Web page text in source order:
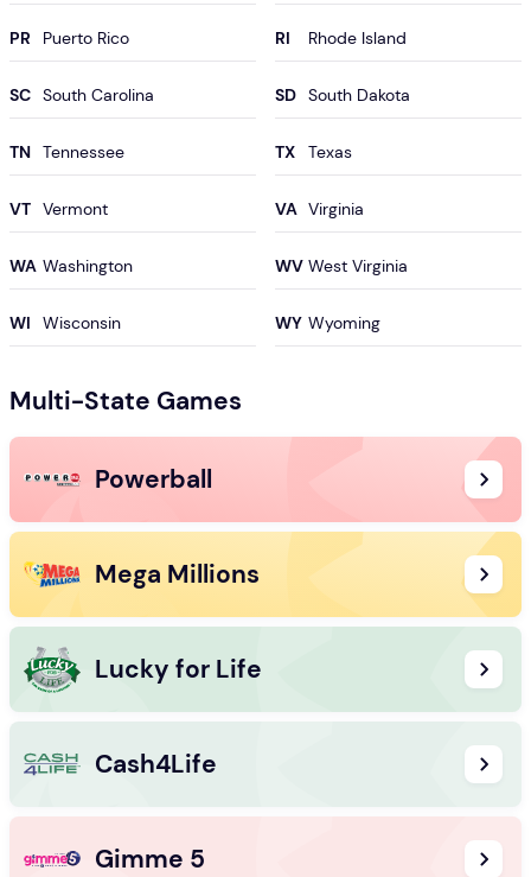
PR RI
SC SD
TN TX
VT VA
WA WV
WI WY
Multi-State Games
Powerball
Mega Millions
Lucky for Life
Cash4Life
Gimme 5